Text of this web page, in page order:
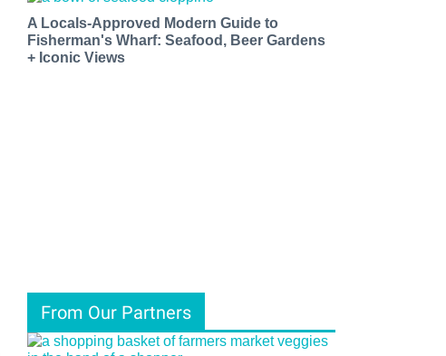
A Locals-Approved Modern Guide to
Fisherman's Wharf: Seafood, Beer Gardens
+ Iconic Views
From Our Partners